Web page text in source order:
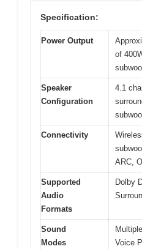
Specification:
Power Output
of
Speaker
Configuration
4.1
Connectivity
ARC,
Supported
Audio
Formats
Dolby
Sound
Modes
Voice